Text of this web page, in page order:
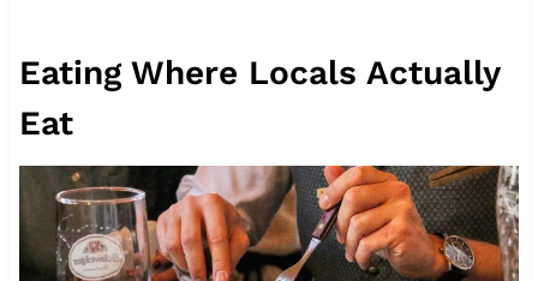
Eating Where Locals Actually
Eat